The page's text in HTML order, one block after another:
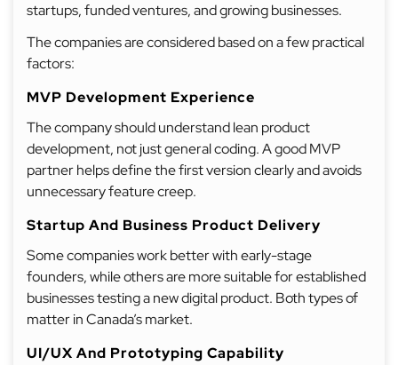
startups, funded ventures, and growing businesses.
The companies are considered based on a few practical
factors:
MVP Development Experience
The company should understand lean product
development, not just general coding. A good MVP
partner helps define the first version clearly and avoids
unnecessary feature creep.
Startup And Business Product Delivery
Some companies work better with early-stage
founders, while others are more suitable for established
businesses testing a new digital product. Both types of
matter in Canada’s market.
UI/UX And Prototyping Capability